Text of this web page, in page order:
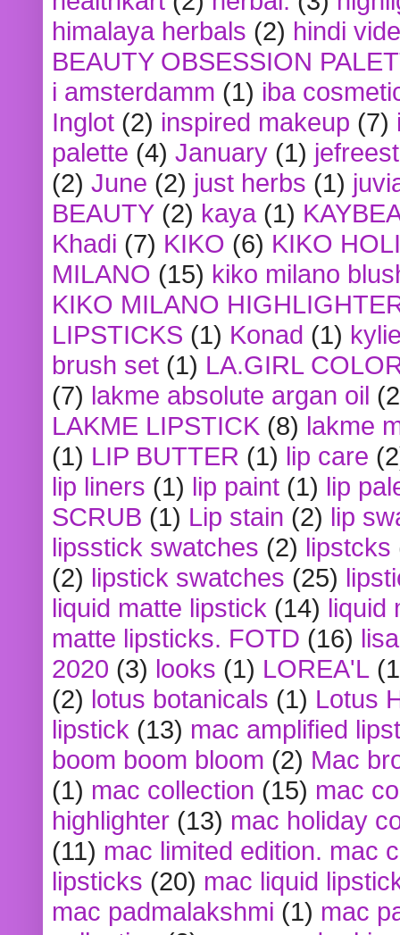
himalaya herbals (2) hindi
BEAUTY OBSESSION
i amsterdamm (1) iba
Inglot (2) inspired makeup (7)
palette (4) January (1)
(2) June (2) just herbs (1)
BEAUTY (2) kaya (1)
Khadi (7) KIKO (6) KIKO
MILANO (15) kiko milano
KIKO MILANO
LIPSTICKS (1) Konad (1)
brush set (1) LA.GIRL
(7) lakme absolute argan oil
LAKME LIPSTICK (8) lakme
(1) LIP BUTTER (1) lip care
lip liners (1) lip paint (1) lip
SCRUB (1) Lip stain (2) lip
lipsstick swatches (2) lipstcks
(2) lipstick swatches (25)
liquid matte lipstick (14) liquid
matte lipsticks. FOTD (16)
2020 (3) looks (1) LOREA'L
(2) lotus botanicals (1) Lotus
lipstick (13) mac amplified
boom boom bloom (2) Mac
(1) mac collection (15) mac
highlighter (13) mac holiday
(11) mac limited edition. mac
lipsticks (20) mac liquid
mac padmalakshmi (1) mac